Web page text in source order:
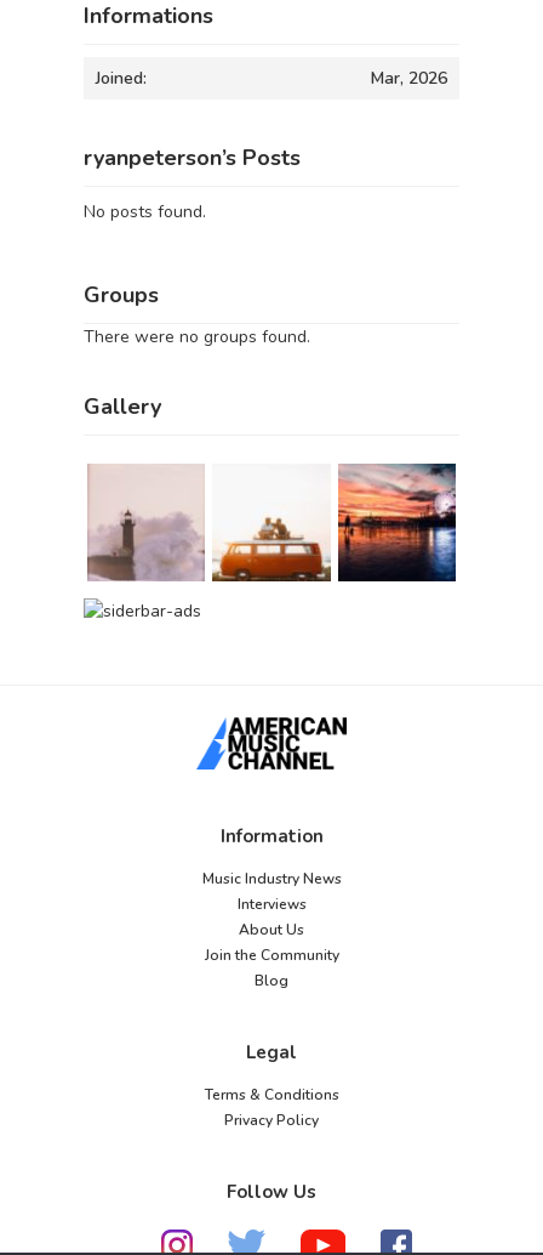
Informations
Joined: Mar, 2026
ryanpeterson’s Posts
No posts found.
Groups
There were no groups found.
Gallery
Information
Music Industry News
Interviews
About Us
Join the Community
Blog
Legal
Terms & Conditions
Privacy Policy
Follow Us